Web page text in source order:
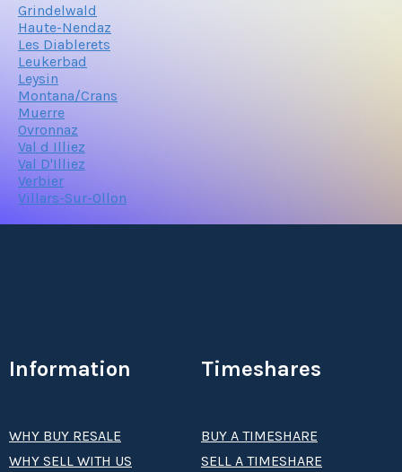
Grindelwald
Haute-Nendaz
Les Diablerets
Leukerbad
Leysin
Montana/Crans
Muerre
Ovronnaz
Val d Illiez
Val D'Illiez
Verbier
Villars-Sur-Ollon
Information
WHY BUY RESALE
WHY SELL WITH US
Timeshares
BUY A TIMESHARE
SELL A TIMESHARE